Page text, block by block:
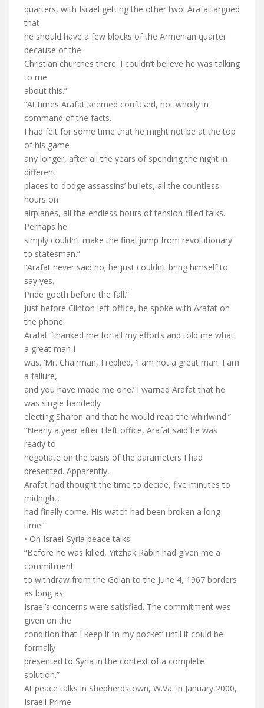
quarters, with Israel getting the other two. Arafat argued
that
he should have a few blocks of the Armenian quarter
because of the
Christian churches there. I couldn’t believe he was talking
to me
about this.”
“At times Arafat seemed confused, not wholly in
command of the facts.
I had felt for some time that he might not be at the top
of his game
any longer, after all the years of spending the night in
different
places to dodge assassins’ bullets, all the countless
hours on
airplanes, all the endless hours of tension-filled talks.
Perhaps he
simply couldn’t make the final jump from revolutionary
to statesman.”
“Arafat never said no; he just couldn’t bring himself to
say yes.
Pride goeth before the fall.”
Just before Clinton left office, he spoke with Arafat on
the phone:
Arafat “thanked me for all my efforts and told me what
a great man I
was. ‘Mr. Chairman, I replied, ‘I am not a great man. I am
a failure,
and you have made me one.’ I warned Arafat that he
was single-handedly
electing Sharon and that he would reap the whirlwind.”
“Nearly a year after I left office, Arafat said he was
ready to
negotiate on the basis of the parameters I had
presented. Apparently,
Arafat had thought the time to decide, five minutes to
midnight,
had finally come. His watch had been broken a long
time.”
• On Israel-Syria peace talks:
“Before he was killed, Yitzhak Rabin had given me a
commitment
to withdraw from the Golan to the June 4, 1967 borders
as long as
Israel’s concerns were satisfied. The commitment was
given on the
condition that I keep it ‘in my pocket’ until it could be
formally
presented to Syria in the context of a complete
solution.”
At peace talks in Shepherdstown, W.Va. in January 2000,
Israeli Prime